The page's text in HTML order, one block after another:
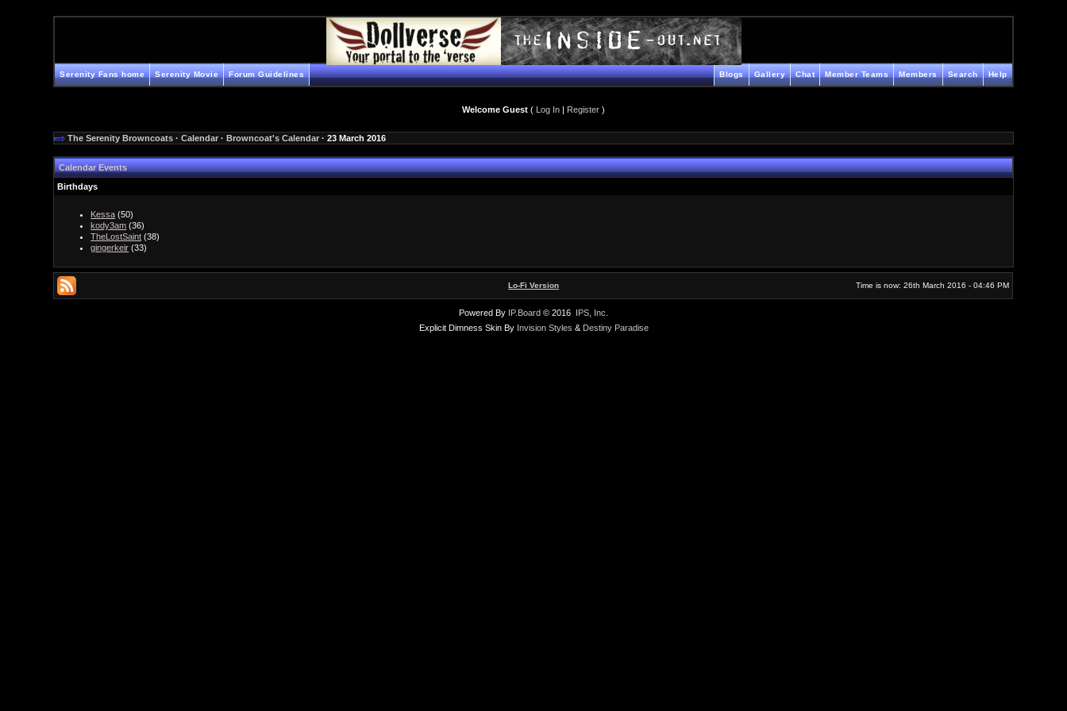
Serenity Fans home Serenity Movie Forum Guidelines Help
Search
Members
Member Teams
Chat
Gallery
Blogs
Welcome Guest ( Log In | Register )
The Serenity Browncoats ·Calendar ·Browncoat's Calendar · 23 March 2016
Calendar Events
Birthdays
Kessa (50)
kody3am (36)
TheLostSaint (38)
gingerkeir (33)
Lo-Fi Version Time is now: 26th March 2016 - 04:46 PM
Powered By IP.Board © 2016 IPS, Inc
Explicit Dimness Skin By Invision Styles & Destiny Paradise